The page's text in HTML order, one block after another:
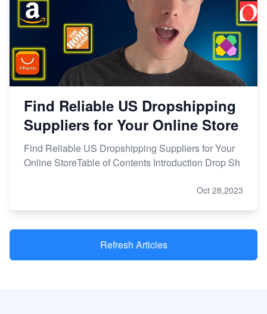
Find Reliable US Dropshipping
Suppliers for Your Online Store
Find Reliable US Dropshipping Suppliers for Your
Online StoreTable of Contents Introduction Drop Sh
Oct 28,2023
Refresh Articles